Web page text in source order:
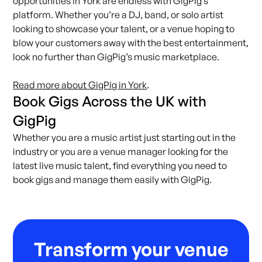
platform. Whether you’re a DJ, band, or solo artist
looking to showcase your talent, or a venue hoping to
blow your customers away with the best entertainment,
look no further than GigPig’s music marketplace.
Read more about GigPig in York.
Book Gigs Across the UK with
GigPig
Whether you are a music artist just starting out in the
industry or you are a venue manager looking for the
latest live music talent, find everything you need to
book gigs and manage them easily withGigPig.
Transform your venue